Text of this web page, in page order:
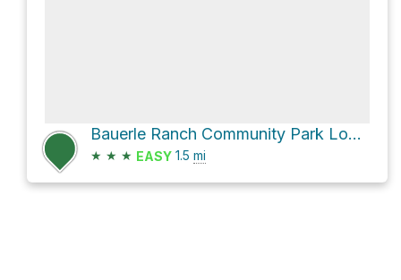
Bauerle Ranch Community Park Loop via Belgrave Falls Lane
★ ★ ★ EASY 1.5 mi